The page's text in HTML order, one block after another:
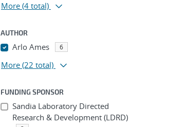
More (4 total)
AUTHOR
Arlo Ames 6
More (22 total)
FUNDING SPONSOR
Sandia Laboratory Directed
Research & Development (LDRD)